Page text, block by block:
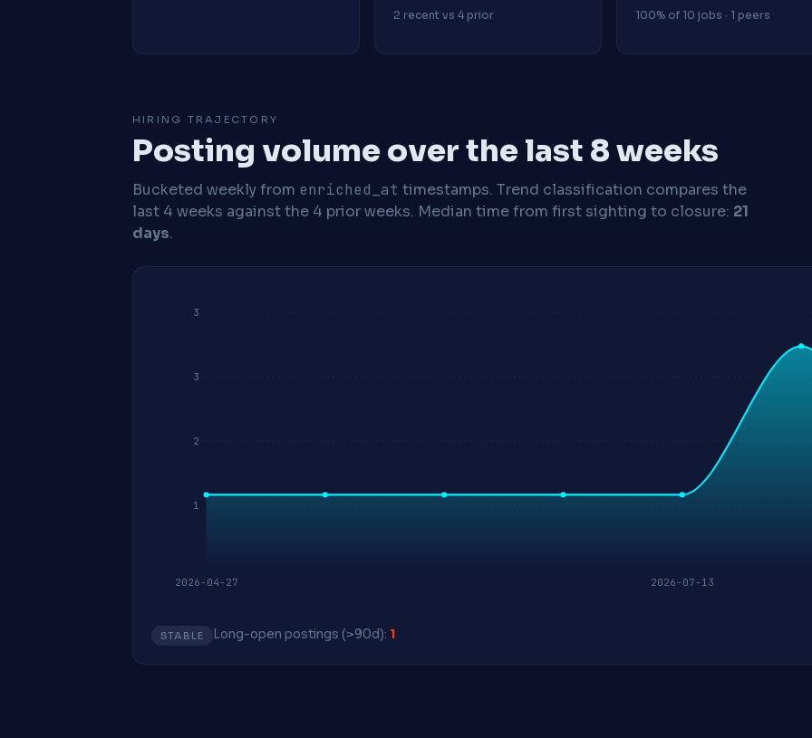
2 recent vs 4 prior
100% of 10 jobs · 1 peers
HIRING TRAJECTORY
Posting volume over the last 8 weeks
Bucketed weekly from enriched_at timestamps. Trend classification compares the
last 4 weeks against the 4 prior weeks. Median time from first sighting to closure: 21
days.
1
2
3
3
2026-04-27 2026-07-13
STABLE Long-open postings (>90d): 1